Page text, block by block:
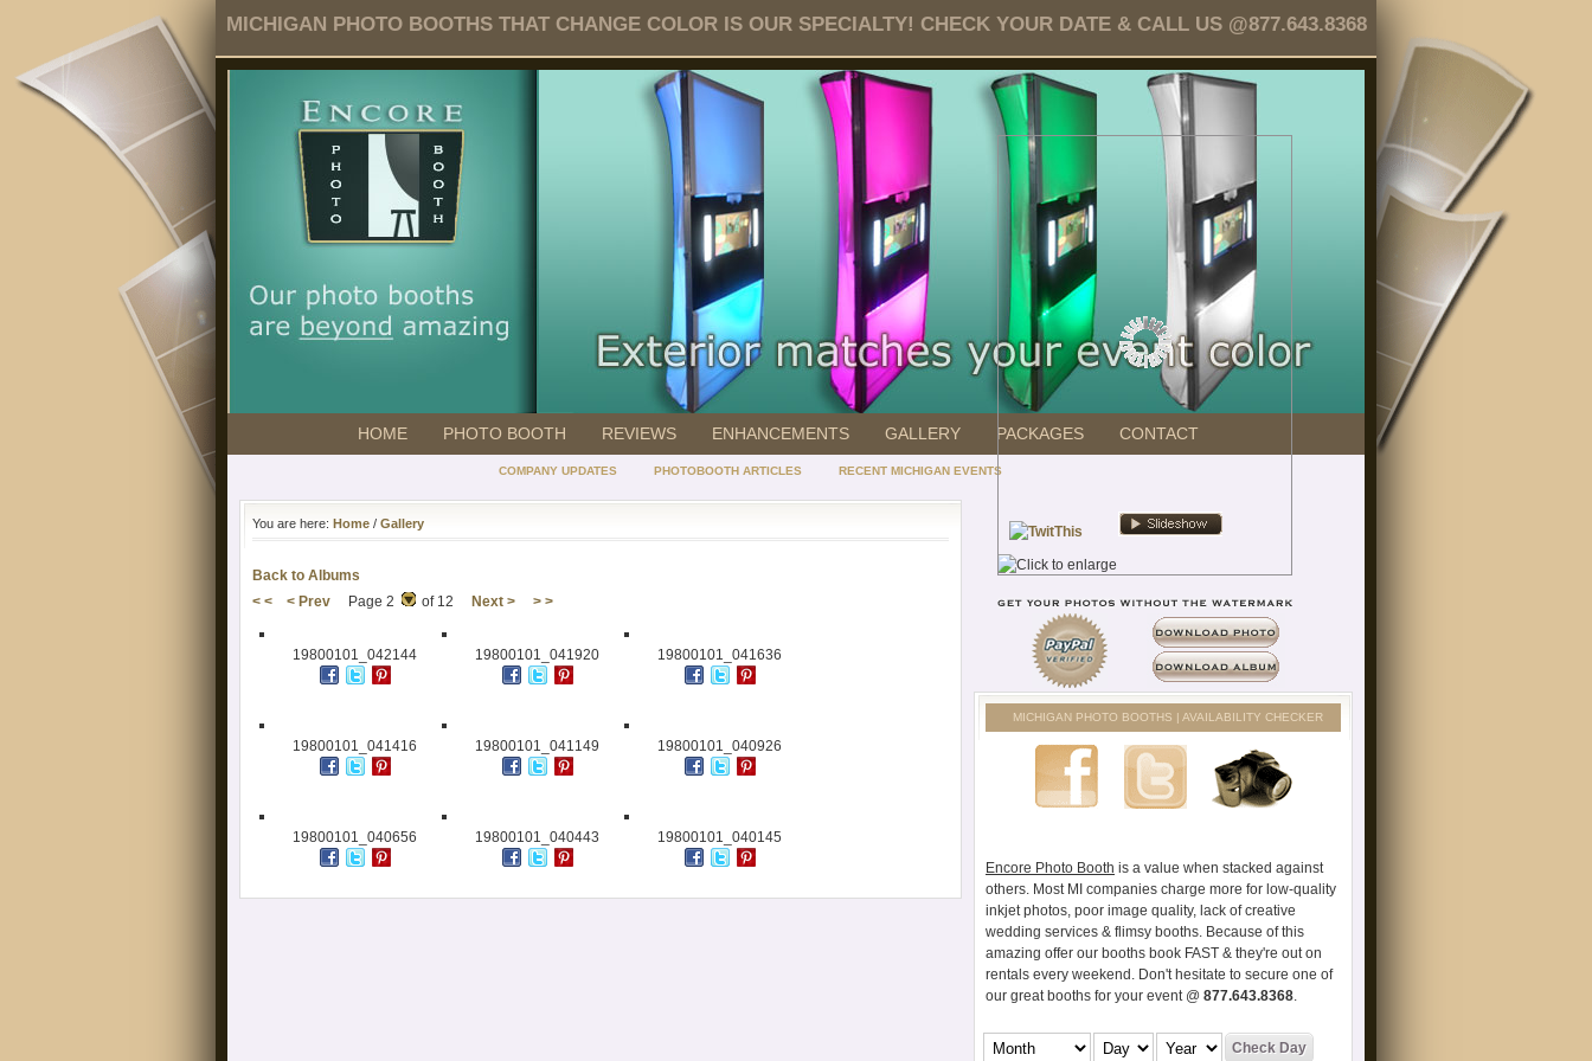
MICHIGAN PHOTO BOOTHS THAT CHANGE COLOR IS OUR SPECIALTY! CHECK YOUR DATE & CALL US @877.643.8368
HOME PHOTO BOOTH REVIEWS ENHANCEMENTS GALLERY PACKAGES CONTACT
COMPANY UPDATES PHOTOBOOTH ARTICLES RECENT MICHIGAN EVENTS
You are here: Home / Gallery
Back to Albums
< <
< Prev Page 2 of 12 Next > > >
19800101_042144 19800101_041920 19800101_041636
19800101_041416 19800101_041149 19800101_040926
19800101_040656 19800101_040443 19800101_040145
MICHIGAN PHOTO BOOTHS | AVAILABILITY CHECKER
Encore Photo Booth is a value when stacked against
others. Most MI companies charge more for low-quality
inkjet photos, poor image quality, lack of creative
wedding services & flimsy booths. Because of this
amazing offer our booths book FAST & they're out on
rentals every weekend. Don't hesitate to secure one of
our great booths for your event @ 877.643.8368.